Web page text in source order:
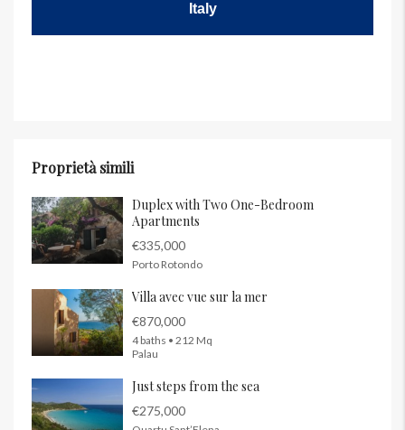
Italy
Proprietà simili
Duplex with Two One-Bedroom
Apartments
€335,000
Porto Rotondo
Villa avec vue sur la mer
€870,000
4 baths • 212 Mq
Palau
Just steps from the sea
€275,000